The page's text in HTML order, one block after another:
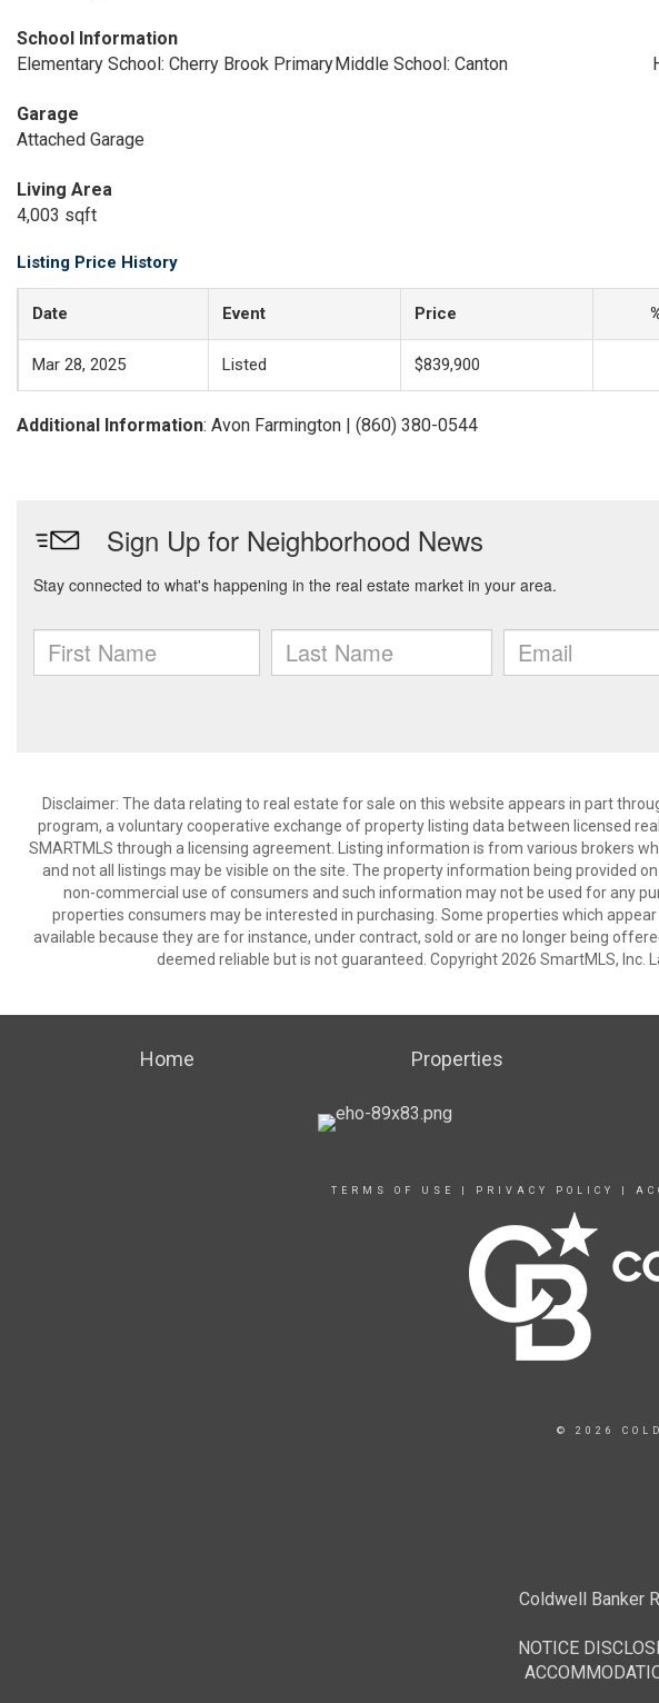
School Information
Elementary School: Cherry Brook PrimaryMiddle School: Canton
Garage
Attached Garage
Living Area
4,003 sqft
Listing Price History
Date Event Price
Mar 28, 2025 Listed $839,900
Additional Information: Avon Farmington | (860) 380-0544
Disclaimer: The data relating to real estate for sale on this website appears in part
program, a voluntary cooperative exchange of property listing data between licensed
SMARTMLS through a licensing agreement. Listing information is from various brokers
and not all listings may be visible on the site. The property information being provided
non-commercial use of consumers and such information may not be used for any
properties consumers may be interested in purchasing. Some properties which
available because they are for instance, under contract, sold or are no longer being
deemed reliable but is not guaranteed. Copyright 2026 SmartMLS, Inc.
Home Properties
TERMS OF USE PRIVACY POLICY
© 2026
Coldwell Banker
NOTICE